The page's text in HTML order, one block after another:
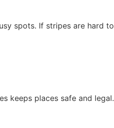
spots. If stripes are hard to
keeps places safe and legal.